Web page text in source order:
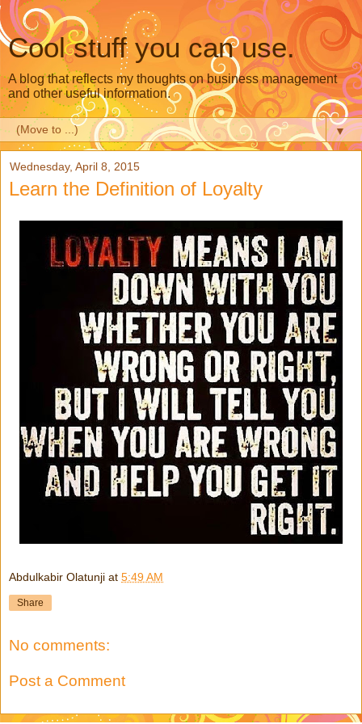
Cool stuff you can use.
A blog that reflects my thoughts on business management
and other useful information.
▼
Wednesday, April 8, 2015
Learn the Definition of Loyalty
Abdulkabir Olatunji at 5:49 AM
Share
No comments:
Post a Comment